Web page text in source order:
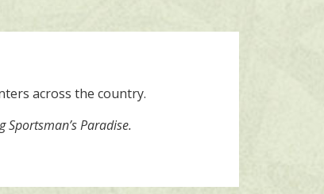
across the country.
Sportsman’s Paradise.